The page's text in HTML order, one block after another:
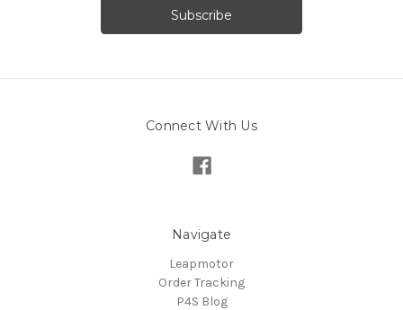
Connect With Us
Navigate
Leapmotor
Order Tracking
P4S Blog